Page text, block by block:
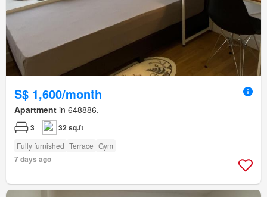
S$ 1,600/month
Apartment in 648886,
3 32 sq.ft
Fully furnished Terrace Gym
7 days ago